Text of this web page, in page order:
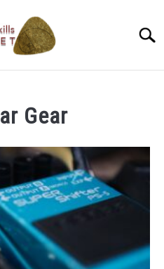
Gear